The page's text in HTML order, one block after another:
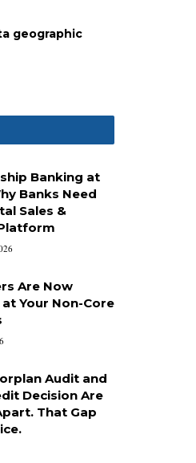
geographic
Banking at
Banks Need
Sales &
Are Now
Your Non-Core
Audit and
Decision Are
That Gap